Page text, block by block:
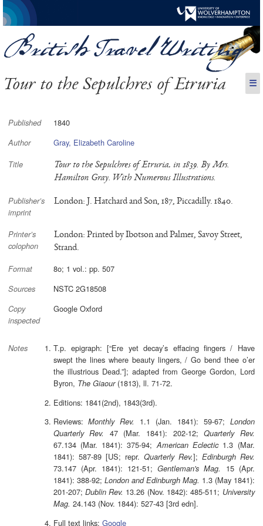
Tour to the Sepulchres of Etruria ☰
Published 1840
Author Gray, Elizabeth Caroline
Title
Tour to the Sepulchres of Etruria, in 1839. By Mrs.
Hamilton Gray. With Numerous Illustrations.
Publisher’s
imprint
London: J. Hatchard and Son, 187, Piccadilly. 1840.
Printer’s
colophon
London: Printed by Ibotson and Palmer, Savoy Street,
Strand.
Format 8o; 1 vol.: pp. 507
Sources NSTC 2G18508
Copy
inspected
Google Oxford
Notes
T.p. epigraph: [“Ere yet decay’s effacing fingers / Have
swept the lines where beauty lingers, / Go bend thee o’er
the illustrious Dead.”]; adapted from George Gordon, Lord
Byron, The Giaour(1813), ll. 71-72.
Editions: 1841(2nd), 1843(3rd).
Reviews:Monthly Rev. 1.1 (Jan. 1841): 59-67; London
Quarterly Rev.
47 (Mar. 1841): 202-12;Quarterly Rev.
67.134 (Mar. 1841): 375-94;American Eclectic1.3 (Mar.
1841): 587-89 [US; repr. Quarterly Rev.]; Edinburgh Rev.
73.147 (Apr. 1841): 121-51;Gentleman's Mag.
15 (Apr.
1841): 388-92; London and Edinburgh Mag. 1.3 (May 1841):
201-207; Dublin Rev. 13.26 (Nov. 1842): 485-511; University
Mag. 24.143 (Nov. 1844): 527-43 [3rd edn].
Full text links: Google